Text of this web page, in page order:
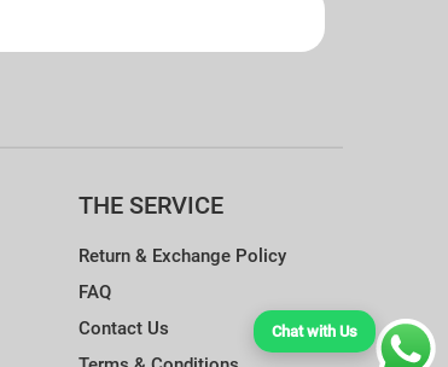
Chat with Us
THE SERVICE
Return & Exchange Policy
FAQ
Contact Us